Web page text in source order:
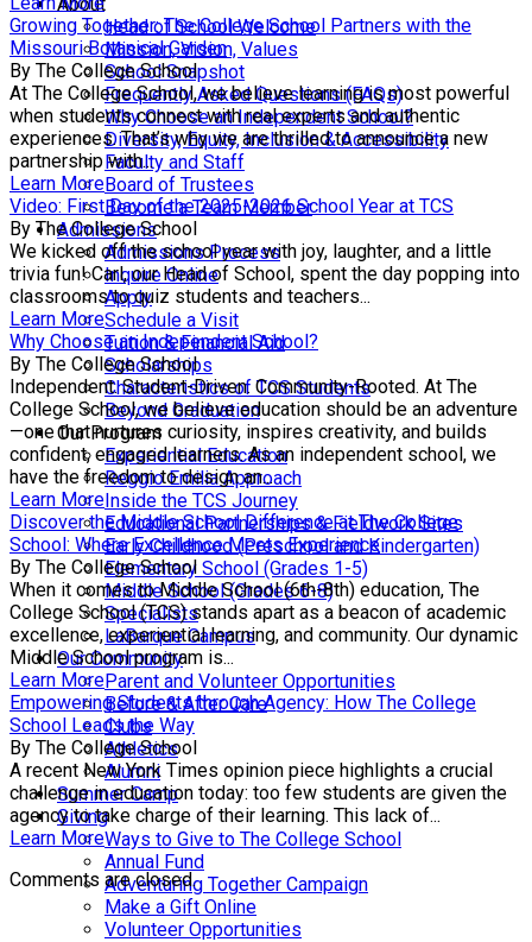
Head of School Welcome
Mission, Vision, Values
School Snapshot
Frequently Asked Questions (FAQs)
Why Choose an Independent School?
Diversity, Equity, Inclusion & Accessibility
Faculty and Staff
Board of Trustees
Become a Team Member
Admissions
Admissions Process
Inquire Online
Apply
Schedule a Visit
Tuition & Financial Aid
Scholarships
Characteristics of TCS Students
Beyond Graduation
Our Program
Experiential Education
Reggio Emilia Approach
Inside the TCS Journey
Educational Partnerships & Fieldwork Sites
Early Childhood (Preschool and Kindergarten)
Elementary School (Grades 1-5)
Middle School (Grades 6-8)
Specialists
LaBarque Campus
Our Community
Parent and Volunteer Opportunities
Before & After Care
Clubs
Athletics
Alumni
Summer Camp
Giving
Ways to Give to The College School
Annual Fund
Adventuring Together Campaign
Make a Gift Online
Volunteer Opportunities
Growing Together: The College School Partners with the
Missouri Botanical Garden
By The College School
At The College School, we believe learning is most powerful
when students connect with real experts and authentic
experiences. That’s why we are thrilled to announce a new
partnership with...
Learn More
Video: First Day of the 2025-2026 School Year at TCS
By The College School
We kicked off the school year with joy, laughter, and a little
trivia fun! Carl, our Head of School, spent the day popping into
classrooms to quiz students and teachers...
Learn More
Why Choose an Independent School?
By The College School
Independent. Student-Driven. Community-Rooted. At The
College School, we believe education should be an adventure
—one that nurtures curiosity, inspires creativity, and builds
confident, engaged learners. As an independent school, we
have the freedom to design an...
Learn More
Discover the Middle School Difference at The College
School: Where Excellence Meets Experience
By The College School
When it comes to Middle School (6th-8th) education, The
College School (TCS) stands apart as a beacon of academic
excellence, experiential learning, and community. Our dynamic
Middle School program is...
Learn More
Empowering Students through Agency: How The College
School Leads the Way
By The College School
A recent New York Times opinion piece highlights a crucial
challenge in education today: too few students are given the
agency to take charge of their learning. This lack of...
Learn More
Comments are closed.